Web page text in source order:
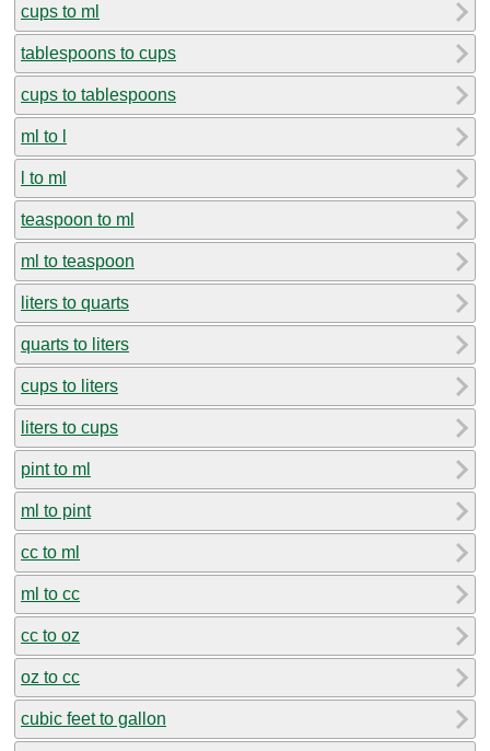
cups to ml
tablespoons to cups
cups to tablespoons
ml to l
l to ml
teaspoon to ml
ml to teaspoon
liters to quarts
quarts to liters
cups to liters
liters to cups
pint to ml
ml to pint
cc to ml
ml to cc
cc to oz
oz to cc
cubic feet to gallon